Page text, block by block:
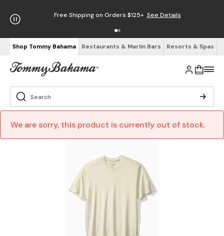
Free Shipping on Orders $125+ See Details
Shop Tommy Bahama Restaurants & Marlin Bars Resorts & Spas
We are sorry, this product is currently out of stock.